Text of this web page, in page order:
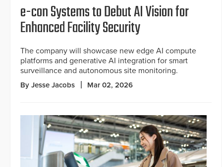
e-con Systems to Debut AI Vision for
Enhanced Facility Security
The company will showcase new edge AI compute
platforms and generative AI integration for smart
surveillance and autonomous site monitoring.
By Jesse Jacobs Mar 02, 2026